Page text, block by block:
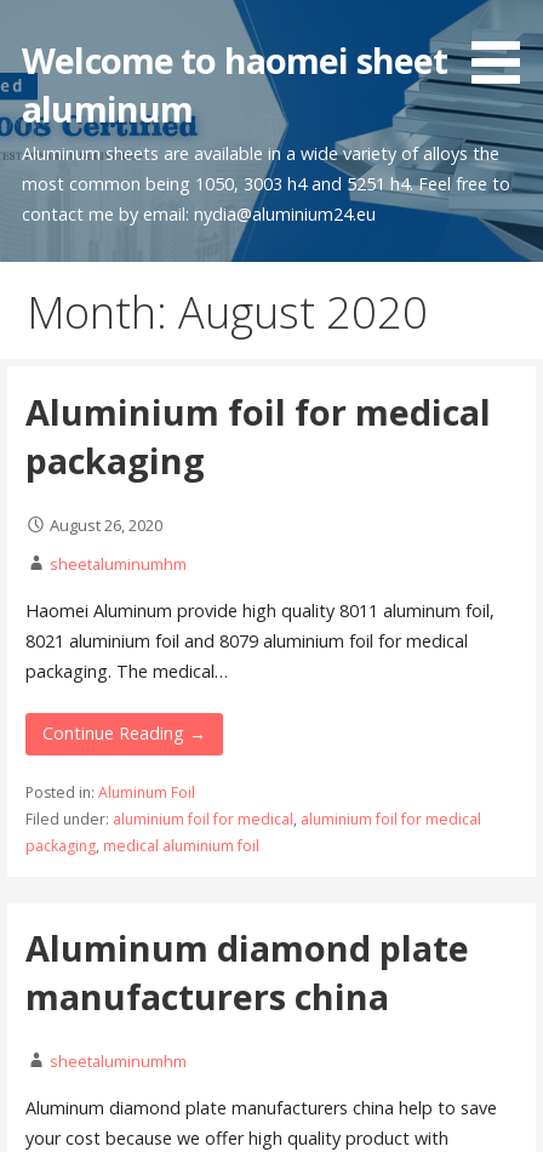
content
Welcome to haomei sheet
aluminum
Aluminum sheets are available in a wide variety of alloys the
most common being 1050, 3003 h4 and 5251 h4. Feel free to
contact me by email: nydia@aluminium24.eu
Month:August 2020
Aluminium foil for medical
packaging
August 26, 2020
sheetaluminumhm
Haomei Aluminum provide high quality 8011 aluminum foil,
8021 aluminium foil and 8079 aluminium foil for medical
packaging. The medical…
Continue Reading →
Posted in: Aluminum Foil
Filed under: aluminium foil for medical, aluminium foil for medical
packaging, medical aluminium foil
Aluminum diamond plate
manufacturers china
sheetaluminumhm
Aluminum diamond plate manufacturers china help to save
your cost because we offer high quality product with